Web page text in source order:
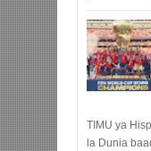
TIMU ya
la Dunia